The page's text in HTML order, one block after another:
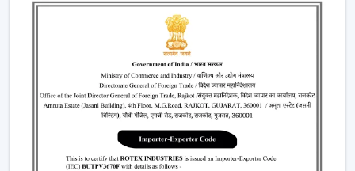
To the fashionable individuals, a
is a prestigious and a very glamorous addition to
Ideal for modern and industrial interiors
Creates contrast in light-colored spaces
Enhances the premium feel of the décor